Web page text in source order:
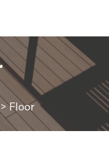
Floor